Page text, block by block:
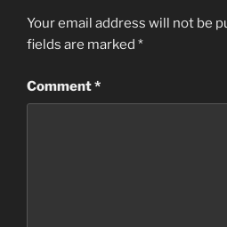
Your email address will not be
fields are marked *
Comment*